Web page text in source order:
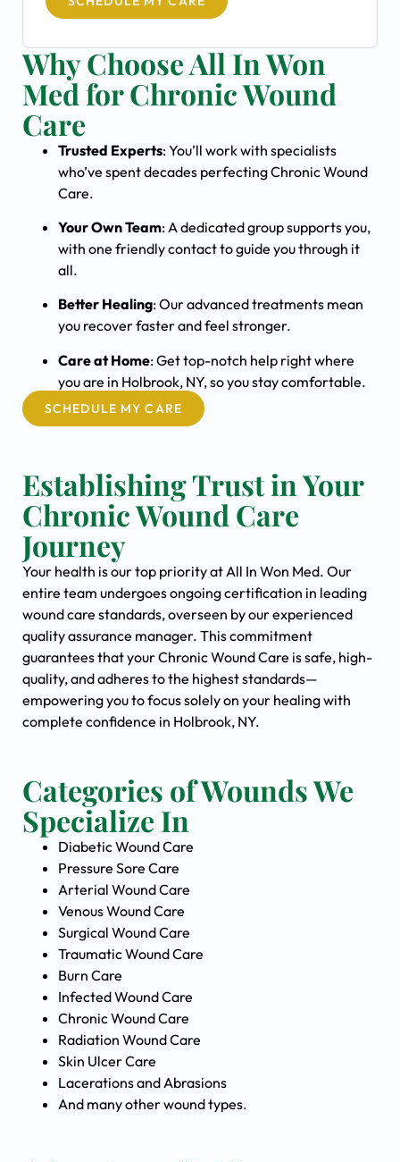
Why Choose All In Won
Med for Chronic Wound
Care
Trusted Experts: You’ll work with specialists
who’ve spent decades perfecting Chronic Wound
Care.
Your Own Team: A dedicated group supports you,
with one friendly contact to guide you through it
all.
Better Healing: Our advanced treatments mean
you recover faster and feel stronger.
Care at Home: Get top-notch help right where
you are in Holbrook, NY, so you stay comfortable.
SCHEDULE MY CARE
Establishing Trust in Your
Chronic Wound Care
Journey
Your health is our top priority at All In Won Med. Our
entire team undergoes ongoing certification in leading
wound care standards, overseen by our experienced
quality assurance manager. This commitment
guarantees that your Chronic Wound Care is safe, high-
quality, and adheres to the highest standards—
empowering you to focus solely on your healing with
complete confidence in Holbrook, NY.
Categories of Wounds We
Specialize In
Diabetic Wound Care
Pressure Sore Care
Arterial Wound Care
Venous Wound Care
Surgical Wound Care
Traumatic Wound Care
Burn Care
Infected Wound Care
Chronic Wound Care
Radiation Wound Care
Skin Ulcer Care
Lacerations and Abrasions
And many other wound types.